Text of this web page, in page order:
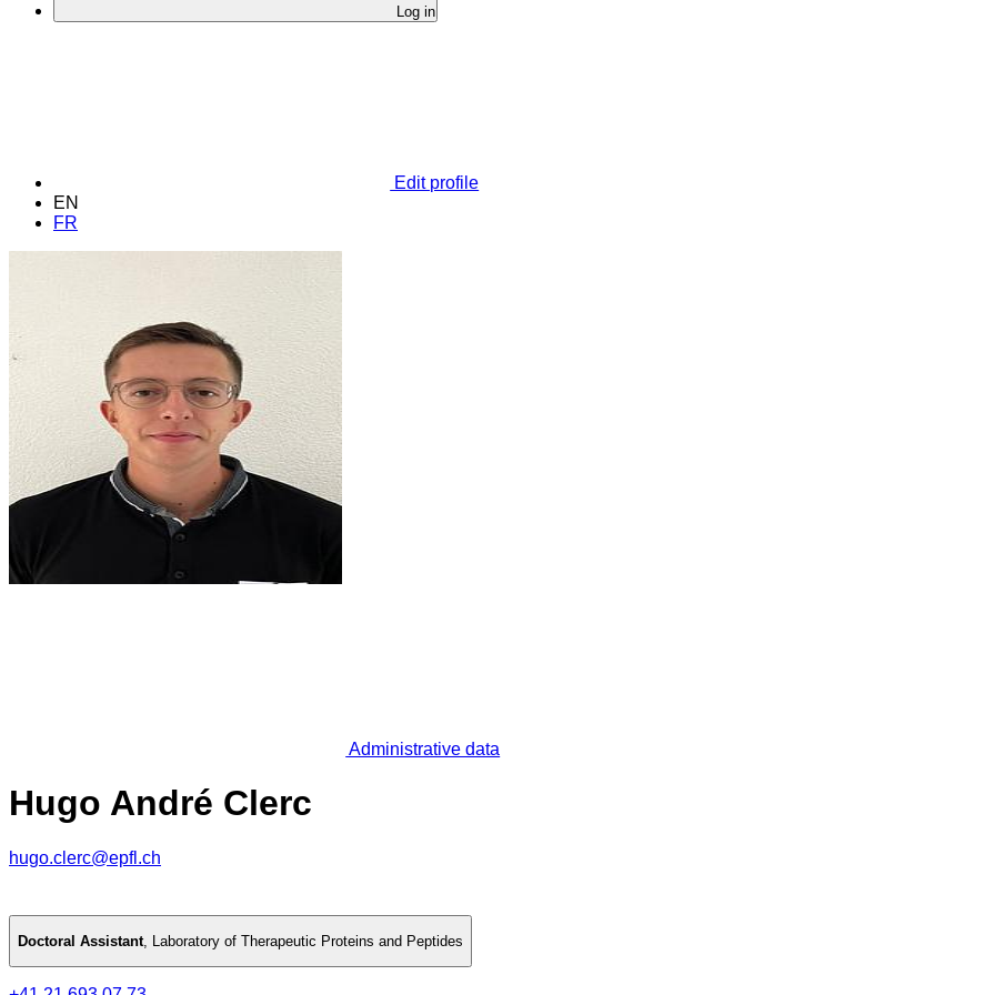
Log in
Edit profile
EN
FR
Administrative data
Hugo André Clerc
hugo.clerc@epfl.ch
Doctoral Assistant, Laboratory of Therapeutic Proteins and Peptides